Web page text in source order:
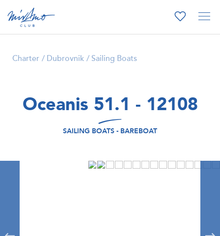
Charter Dubrovnik Sailing Boats
Oceanis 51.1 - 12108
SAILING BOATS - BAREBOAT